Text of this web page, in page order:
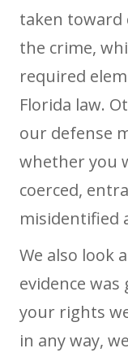
taken
the crime,
required
Florida law.
our defense
whether you
coerced,
misidentified
We also look
evidence
your rights
in any way,